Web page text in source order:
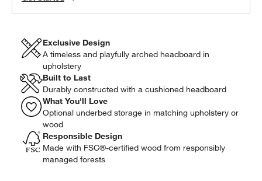
window)
Exclusive Design
A timeless and playfully arched headboard in
upholstery
Built to Last
Durably constructed with a cushioned headboard
What You'll Love
Optional underbed storage in matching upholstery or
wood
Responsible Design
Made with FSC®-certified wood from responsibly
managed forests